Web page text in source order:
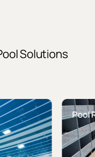
Solutions
Pool